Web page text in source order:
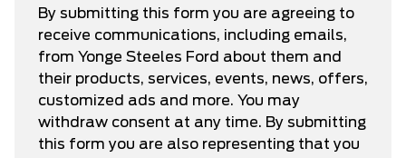
By submitting this form you are agreeing to
receive communications, including emails,
from Yonge Steeles Ford about them and
their products, services, events, news, offers,
customized ads and more. You may
withdraw consent at any time. By submitting
this form you are also representing that you